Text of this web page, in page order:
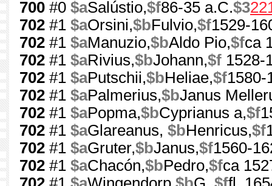
700 #0 $aSalústio,$f86-35 a.C.$3
702 #1 $aOrsini,$bFulvio,$f1529-
702 #1 $aManuzio,$bAldo Pio,$fca
702 #1 $aRivius,$bJohann,$f 1528-
702 #1 $aPutschii,$bHeliae,$f1580-
702 #1 $aPalmerius,$bJanus
702 #1 $aPopma,$bCyprianus a,$f
702 #1 $aGlareanus, $bHenricus,$f
702 #1 $aGruter,$bJanus,$f1560-
702 #1 $aChacón,$bPedro,$fca